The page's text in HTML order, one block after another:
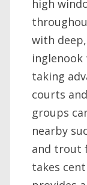
high
with
inglenook
taking
courts
groups
nearby
and trout
takes